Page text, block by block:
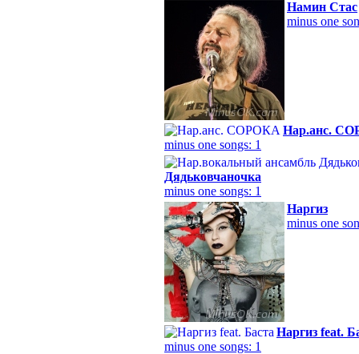
Намин Стас
minus one
Нар.анс.
minus one songs: 1
Дядьковчаночка
minus one songs: 1
Наргиз
minus one
Наргиз feat.
minus one songs: 1